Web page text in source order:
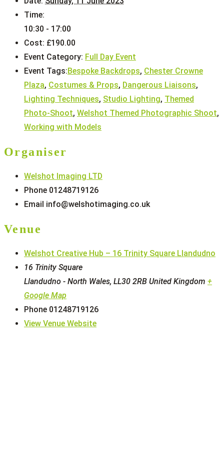
Time:
10:30 - 17:00
Cost: £190.00
Event Category: Full Day Event
Event Tags: Bespoke Backdrops, Chester Crowne
Plaza, Costumes & Props, Dangerous Liaisons,
Lighting Techniques, Studio Lighting, Themed
Photo-Shoot, Welshot Themed Photographic Shoot,
Working with Models
Organiser
Welshot Imaging LTD
Phone 01248719126
Email info@welshotimaging.co.uk
Venue
Welshot Creative Hub – 16 Trinity Square Llandudno
16 Trinity Square
Llandudno - North Wales, LL30 2RB United Kingdom +
Google Map
Phone 01248719126
View Venue Website